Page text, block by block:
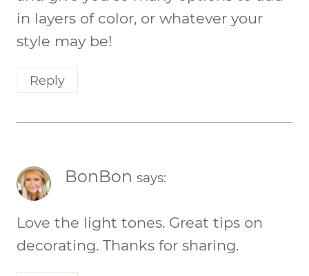
in layers of color, or whatever your
style may be!
Reply
BonBon says:
Love the light tones. Great tips on
decorating. Thanks for sharing.